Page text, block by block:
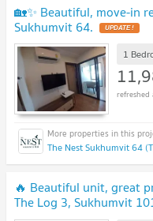
🏡✨ Beautiful, move-in
Sukhumvit 64.
1
The Nest Sukhumvit 64
🔥 Beautiful unit, great
The Log 3, Sukhumvit